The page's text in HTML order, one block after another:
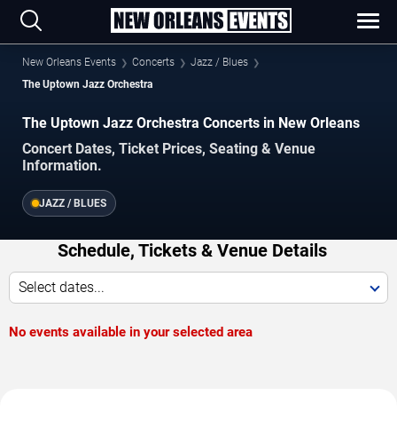
New Orleans Events Concerts
Jazz / Blues
The Uptown Jazz Orchestra
The Uptown Jazz Orchestra Concerts in New Orleans
Concert Dates, Ticket Prices, Seating & Venue
Information.
JAZZ / BLUES
Schedule, Tickets & Venue Details
Select dates...
No events available in your selected area